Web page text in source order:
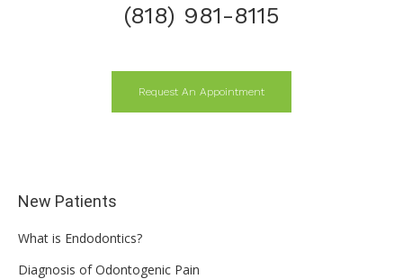
(818) 981-8115
Request An Appointment
New Patients
What is Endodontics?
Diagnosis of Odontogenic Pain